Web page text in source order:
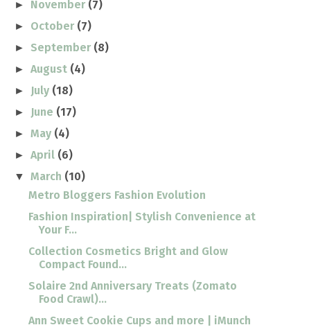
► November (7)
► October (7)
► September (8)
►August (4)
► July (18)
► June (17)
►May (4)
►April (6)
▼March (10)
Metro Bloggers Fashion Evolution
Fashion Inspiration| Stylish Convenience at
Your F...
Collection Cosmetics Bright and Glow
Compact Found...
Solaire 2nd Anniversary Treats (Zomato
Food Crawl)...
Ann Sweet Cookie Cups and more | iMunch